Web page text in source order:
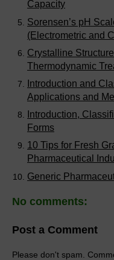
Capacity
Sorensen’s pH
(Electrometric and
Crystalline
Thermodynamic
Introduction and
Applications and
Introduction,
Forms
10 Tips for Fresh
Pharmaceutical
Generic
No comments:
Post a Comment
Please don't spam.